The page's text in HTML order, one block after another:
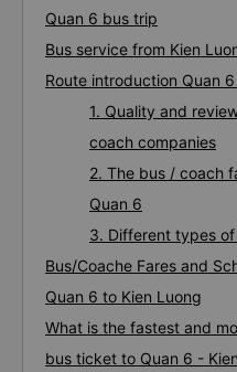
Quan 6 bus trip
Bus service from Kien
Route introduction Quan
1. Quality and
coach companies
2. The bus / coach
Quan 6
3. Different types
Bus/Coache Fares and
Quan 6 to Kien Luong
What is the fastest and
bus ticket to Quan 6 -